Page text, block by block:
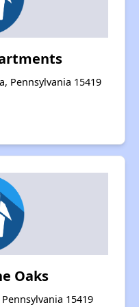
Pennsylvania 15419
Oaks
15419